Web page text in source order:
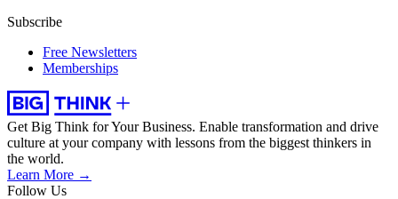
Subscribe
Free Newsletters
Memberships
Get Big Think for Your Business. Enable transformation and drive
culture at your company with lessons from the biggest thinkers in
the world.
Learn More →
Follow Us